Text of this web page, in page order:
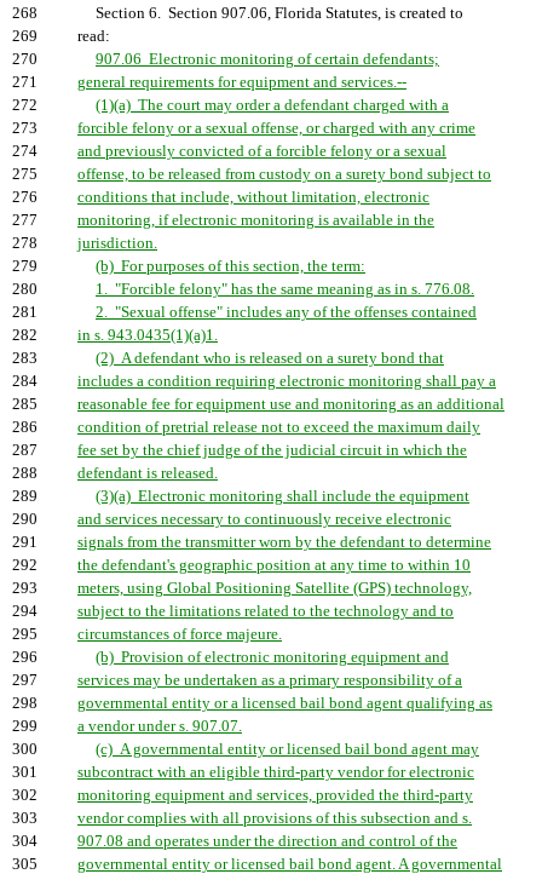
268
Section 6. Section 907.06, Florida Statutes, is created to
269
read:
270
907.06 Electronic monitoring of certain defendants;
271
general requirements for equipment and services.--
272
(1)(a) The court may order a defendant charged with a
273
forcible felony or a sexual offense, or charged with any crime
274
and previously convicted of a forcible felony or a sexual
275
offense, to be released from custody on a surety bond subject to
276
conditions that include, without limitation, electronic
277
monitoring, if electronic monitoring is available in the
278
jurisdiction.
279
(b) For purposes of this section, the term:
280
1. "Forcible felony" has the same meaning as in s. 776.08.
281
2. "Sexual offense" includes any of the offenses contained
282
in s. 943.0435(1)(a)1.
283
(2) A defendant who is released on a surety bond that
284
includes a condition requiring electronic monitoring shall pay a
285
reasonable fee for equipment use and monitoring as an additional
286
condition of pretrial release not to exceed the maximum daily
287
fee set by the chief judge of the judicial circuit in which the
288
defendant is released.
289
(3)(a) Electronic monitoring shall include the equipment
290
and services necessary to continuously receive electronic
291
signals from the transmitter worn by the defendant to determine
292
the defendant's geographic position at any time to within 10
293
meters, using Global Positioning Satellite (GPS) technology,
294
subject to the limitations related to the technology and to
295
circumstances of force majeure.
296
(b) Provision of electronic monitoring equipment and
297
services may be undertaken as a primary responsibility of a
298
governmental entity or a licensed bail bond agent qualifying as
299
a vendor under s. 907.07.
300
(c) A governmental entity or licensed bail bond agent may
301
subcontract with an eligible third-party vendor for electronic
302
monitoring equipment and services, provided the third-party
303
vendor complies with all provisions of this subsection and s.
304
907.08 and operates under the direction and control of the
305
governmental entity or licensed bail bond agent. A governmental